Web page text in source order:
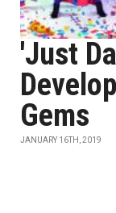
'Just
Gems
JANUARY 16TH, 2019